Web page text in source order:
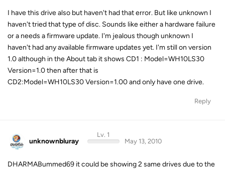
I have this drive also but haven't had that error. But like unknown I
haven't tried that type of disc. Sounds like either a hardware failure
or a needs a firmware update. I'm jealous though unknown I
haven't had any available firmware updates yet. I'm still on version
1.0 although in the About tab it shows CD1 : Model=WH10LS30
Version=1.0 then after that is
CD2:Model=WH10LS30 Version=1.00 and only have one drive.
Reply
unknownbluray
Lv. 1
May 13, 2010
DHARMABummed69 it could be showing 2 same drives due to the